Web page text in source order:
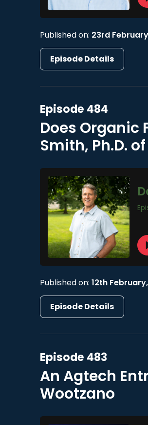
Published on: 23rd
Episode Details
Episode 484
Does Organic
Smith, Ph.D.
Published on:12th
Episode Details
Episode 483
An Agtech
Wootzano